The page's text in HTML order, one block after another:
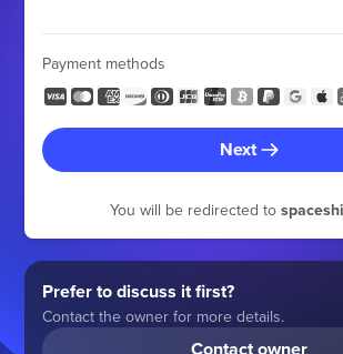
Payment methods
Next
You will be redirected to
Prefer to discuss it first?
Contact the owner for more details.